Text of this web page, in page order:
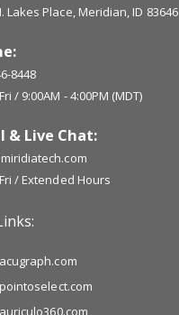
Lakes Place, Meridian, ID 83646
8448
/ 9:00AM - 4:00PM (MDT)
& Live Chat:
/ Extended Hours